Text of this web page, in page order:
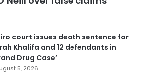
court issues death sentence for
Khalifa and 12 defendants in
Drug Case’
5, 2026